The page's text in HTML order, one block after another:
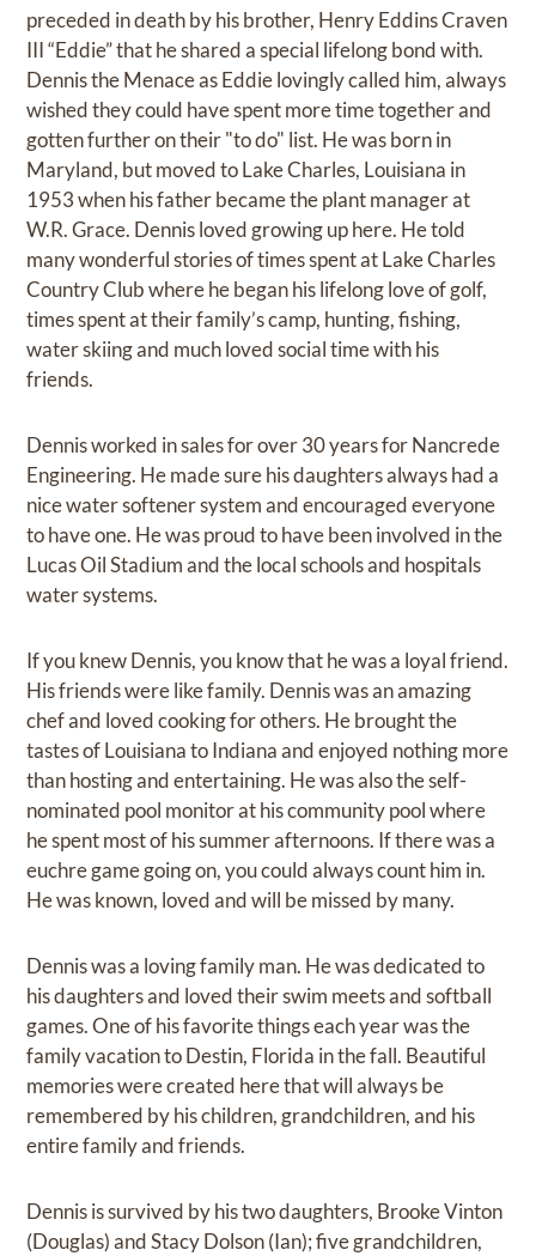
preceded in death by his brother, Henry Eddins Craven
III “Eddie” that he shared a special lifelong bond with.
Dennis the Menace as Eddie lovingly called him, always
wished they could have spent more time together and
gotten further on their "to do" list. He was born in
Maryland, but moved to Lake Charles, Louisiana in
1953 when his father became the plant manager at
W.R. Grace. Dennis loved growing up here. He told
many wonderful stories of times spent at Lake Charles
Country Club where he began his lifelong love of golf,
times spent at their family’s camp, hunting, fishing,
water skiing and much loved social time with his
friends.
Dennis worked in sales for over 30 years for Nancrede
Engineering. He made sure his daughters always had a
nice water softener system and encouraged everyone
to have one. He was proud to have been involved in the
Lucas Oil Stadium and the local schools and hospitals
water systems.
If you knew Dennis, you know that he was a loyal friend.
His friends were like family. Dennis was an amazing
chef and loved cooking for others. He brought the
tastes of Louisiana to Indiana and enjoyed nothing more
than hosting and entertaining. He was also the self-
nominated pool monitor at his community pool where
he spent most of his summer afternoons. If there was a
euchre game going on, you could always count him in.
He was known, loved and will be missed by many.
Dennis was a loving family man. He was dedicated to
his daughters and loved their swim meets and softball
games. One of his favorite things each year was the
family vacation to Destin, Florida in the fall. Beautiful
memories were created here that will always be
remembered by his children, grandchildren, and his
entire family and friends.
Dennis is survived by his two daughters, Brooke Vinton
(Douglas) and Stacy Dolson (Ian); five grandchildren,